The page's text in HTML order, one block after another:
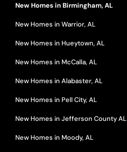
New Homes in Birmingham, AL
New Homes in Warrior, AL
New Homes in Hueytown, AL
New Homes in McCalla, AL
New Homes in Alabaster, AL
New Homes in Pell City, AL
New Homes in Jefferson County AL
New Homes in Moody, AL